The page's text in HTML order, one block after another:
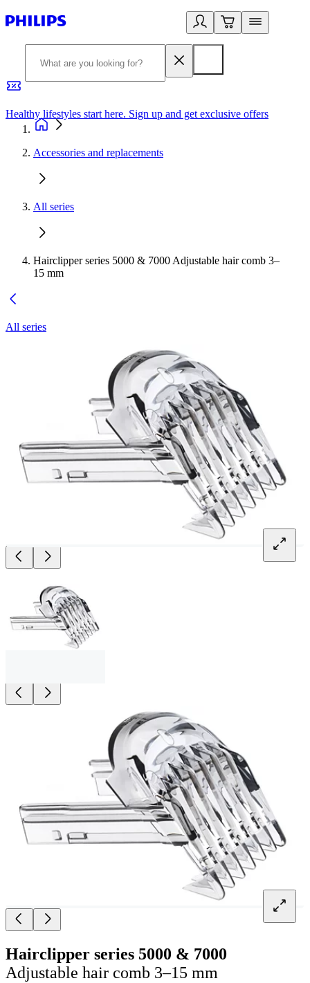
Healthy lifestyles start here. Sign up and get exclusive offers
Accessories and replacements
All series
Hairclipper series 5000 & 7000 Adjustable hair comb 3–
15 mm
All series
Hairclipper series 5000 & 7000
Adjustable hair comb 3–15 mm